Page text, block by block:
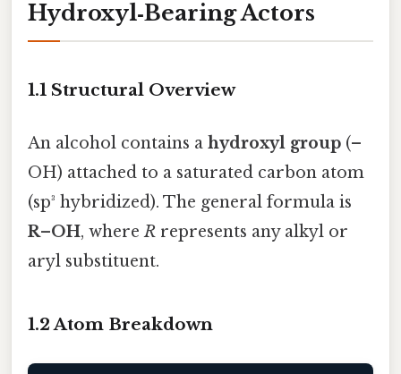
Hydroxyl‑Bearing Actors
1.1 Structural Overview
An alcohol contains a hydroxyl group (–
OH) attached to a saturated carbon atom
(sp³ hybridized). The general formula is
R–OH, whereR represents any alkyl or
aryl substituent.
1.2 Atom Breakdown